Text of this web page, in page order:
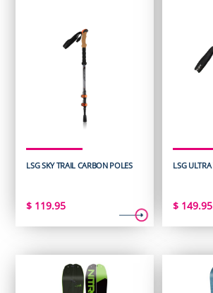
LSG SKY TRAIL CARBON POLES
$ 119.95
LSG
$ 149.95